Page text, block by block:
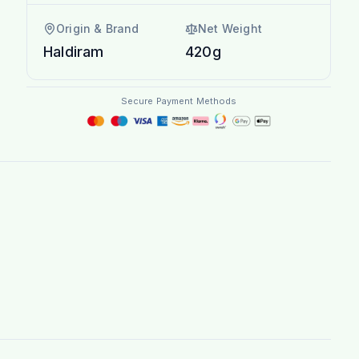
Origin & Brand
Haldiram
Net Weight
420g
Secure Payment Methods